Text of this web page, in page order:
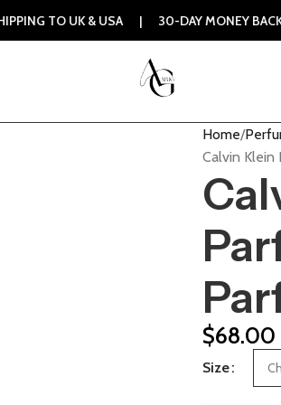
Home
Calvin Klein
$68.00
Size
& USA | 30-DAY MONEY BACK